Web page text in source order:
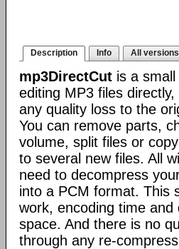
Description Info All versions
mp3DirectCut is a
editing MP3 files directly,
any quality loss to the
You can remove parts,
volume, split files or
to several new files. All
need to decompress
into a PCM format. This
work, encoding time and
space. And there is no
through any re-